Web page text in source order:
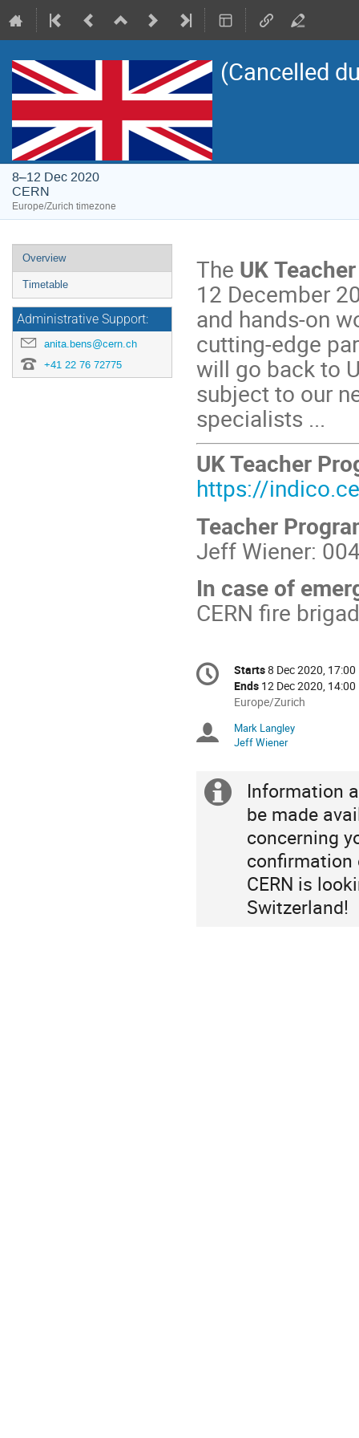
(Cancelled
8–12 Dec 2020
CERN
Europe/Zurich timezone
Event
menu
Overview
Timetable
Administrative Support:
anita.bens@cern.ch
+41 22 76 72775
The UK
12 December
and hands-on
cutting-edge
will go back to
subject to our
specialists ...
UK Teacher
https://
Teacher
Jeff Wiener:
In case of
CERN fire
Conference
information
Date/Time
Starts8 Dec 2020, 17:00
Ends 12 Dec 2020, 14:00
All
are
in
Europe/Zurich
Chairpersons
Mark Langley
Jeff Wiener
Extra
information
Information
be made
concerning
confirmation
CERN is
Switzerland!